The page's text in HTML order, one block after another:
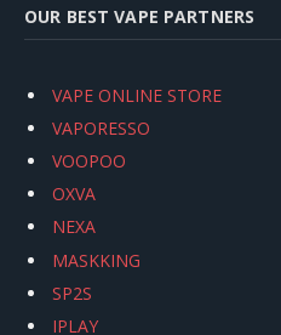
OUR BEST VAPE PARTNERS
VAPE ONLINE STORE
VAPORESSO
VOOPOO
OXVA
NEXA
MASKKING
SP2S
IPLAY